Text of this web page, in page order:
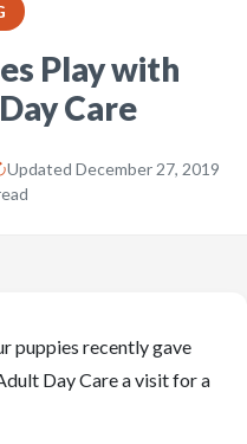
Play with
Care
Updated December 27, 2019
puppies recently gave
Day Care a visit for a